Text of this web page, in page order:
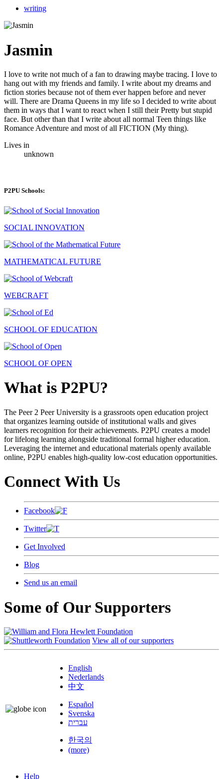
writing
Jasmin
I love to write not much of a fan to drawing maybe tracing. I love to
hang out with my friends and family. I write about my dreams and
fiction stories because not of them ever happen before and never
will. There are Drama Queens in my life so I decided to write about
them in ways that I want to react when I still their Pretty but stupid
face. But other than that I write about all normal Teen things like
Romance Adventure and most of all FICTION (My thing).
Lives in
unknown
P2PU Schools:
SOCIAL INNOVATION
MATHEMATICAL FUTURE
WEBCRAFT
SCHOOL OF EDUCATION
SCHOOL OF OPEN
What is P2PU?
The Peer 2 Peer University is a grassroots open education project
that organizes learning outside of institutional walls and gives
learners recognition for their achievements. P2PU creates a model
for lifelong learning alongside traditional formal higher education.
Leveraging the internet and educational materials openly available
online, P2PU enables high-quality low-cost education opportunities.
Connect With Us
Facebook
Twitter
Get Involved
Blog
Send us an email
Some of Our Supporters
View all of our supporters
English
Nederlands
中文
Español
Svenska
עברית
한국의
(more)
Help